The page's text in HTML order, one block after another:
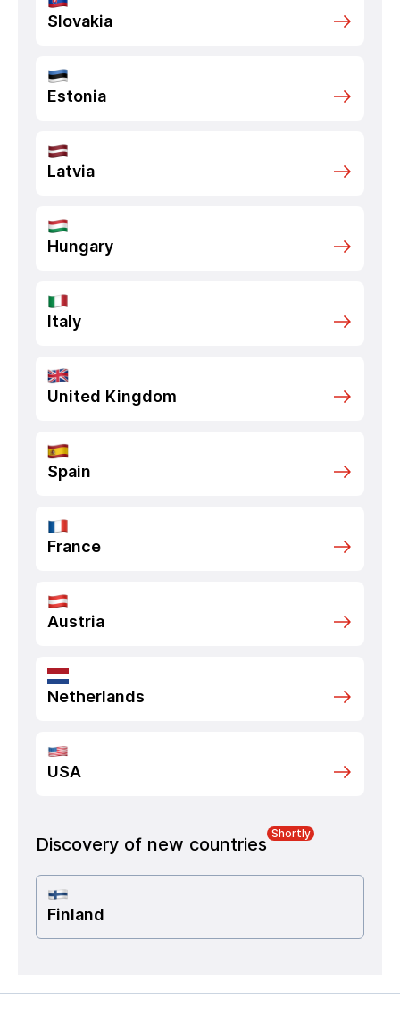
Slovakia
Estonia
Latvia
Hungary
Italy
United Kingdom
Spain
France
Austria
Netherlands
USA
Discovery of new countries
Shortly
Finland